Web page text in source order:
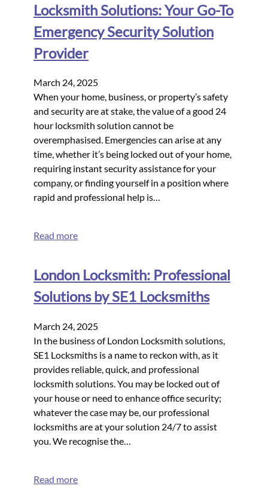
Locksmith Solutions: Your Go-To
Emergency Security Solution
Provider
March 24, 2025
When your home, business, or property’s safety
and security are at stake, the value of a good 24
hour locksmith solution cannot be
overemphasised. Emergencies can arise at any
time, whether it’s being locked out of your home,
requiring instant security assistance for your
company, or finding yourself in a position where
rapid and professional help is…
Read more
London Locksmith: Professional
Solutions by SE1 Locksmiths
March 24, 2025
In the business of London Locksmith solutions,
SE1 Locksmiths is a name to reckon with, as it
provides reliable, quick, and professional
locksmith solutions. You may be locked out of
your house or need to enhance office security;
whatever the case may be, our professional
locksmiths are at your solution 24/7 to assist
you. We recognise the…
Read more